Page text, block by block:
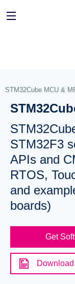
STM32Cube MCU &
STM32F3
APIs and
RTOS,
and
boards)
Get